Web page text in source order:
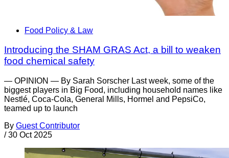
Food Policy & Law
Introducing the SHAM GRAS Act, a bill to weaken
food chemical safety
— OPINION — By Sarah Sorscher Last week, some of the
biggest players in Big Food, including household names like
Nestlé, Coca-Cola, General Mills, Hormel and PepsiCo,
teamed up to launch
By Guest Contributor
/ 30 Oct 2025